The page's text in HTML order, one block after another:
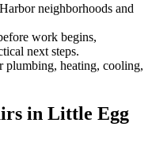
neighborhoods and
work begins,
next steps.
plumbing, heating, cooling,
in Little Egg